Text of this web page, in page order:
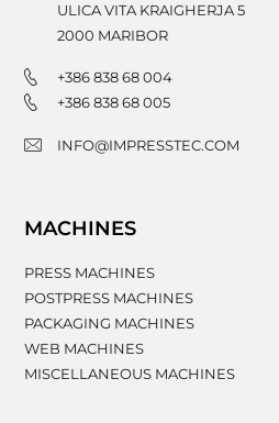
ULICA VITA KRAIGHERJA 5
2000 MARIBOR
+386 838 68 004
+386 838 68 005
INFO@IMPRESSTEC.COM
MACHINES
PRESS MACHINES
POSTPRESS MACHINES
PACKAGING MACHINES
WEB MACHINES
MISCELLANEOUS MACHINES